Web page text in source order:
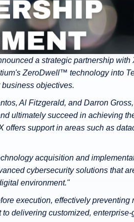
a strategic partnership with
ZeroDwell™ technology into
objectives.
Al Fitzgerald, and Darron
ultimately succeed in achieving
support in areas such as
acquisition and
cybersecurity solutions that
environment."
execution, effectively preventing
delivering customized,